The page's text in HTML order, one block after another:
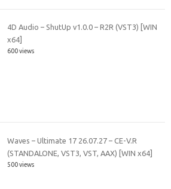
4D Audio – ShutUp v1.0.0 – R2R (VST3) [WIN
x64]
600 views
Waves – Ultimate 17 26.07.27 – CE-V.R
(STANDALONE, VST3, VST, AAX) [WIN x64]
500 views